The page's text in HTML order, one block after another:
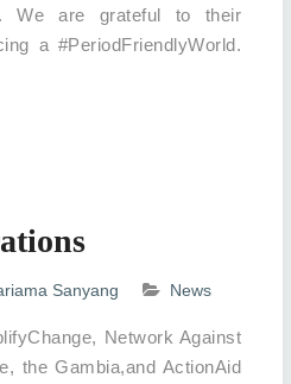
We are grateful to their
a #PeriodFriendlyWorld.
Sanyang News
Network Against
the Gambia,and ActionAid